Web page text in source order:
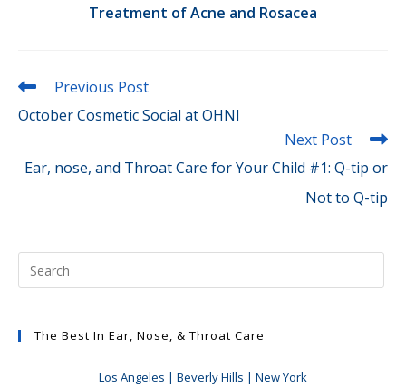
Treatment of Acne and Rosacea
Read
articles
Previous Post
October Cosmetic Social at OHNI
Next Post
Ear, nose, and Throat Care for Your Child #1: Q-tip or
Not to Q-tip
The Best In Ear, Nose, & Throat Care
Los Angeles | Beverly Hills | New York